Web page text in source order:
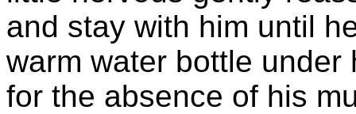
and stay with him until
warm water bottle
for the absence of his